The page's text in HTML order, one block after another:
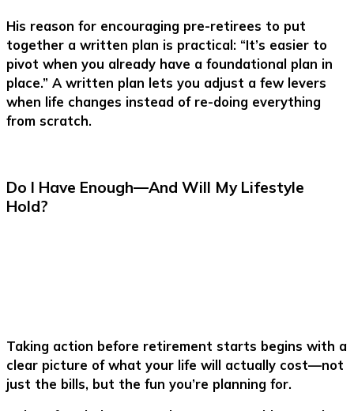
His reason for encouraging pre-retirees to put
together a written plan is practical: “It’s easier to
pivot when you already have a foundational plan in
place.” A written plan lets you adjust a few levers
when life changes instead of re-doing everything
from scratch.
Do I Have Enough—And Will My Lifestyle
Hold?
Taking action before retirement starts begins with a
clear picture of what your life will actually cost—not
just the bills, but the fun you’re planning for.